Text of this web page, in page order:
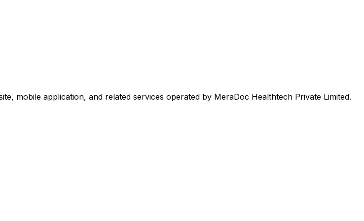
mobile application, and related services operated by MeraDoc Healthtech Private Limited.